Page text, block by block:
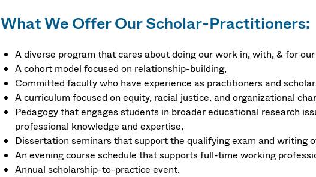
What We Offer Our Scholar-Practitioners:
A diverse program that cares about doing our work in, with, & for
A cohort model focused on relationship-building,
Committed faculty who have experience as practitioners and
A curriculum focused on equity, racial justice, and organizational
Pedagogy that engages students in broader educational research
professional knowledge and expertise,
Dissertation seminars that support the qualifying exam and writing
An evening course schedule that supports full-time working
Annual scholarship-to-practice event.